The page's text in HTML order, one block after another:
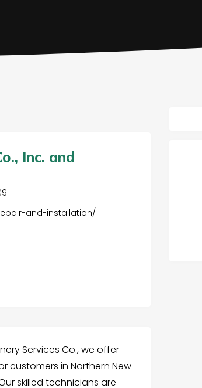
Inc. and
and-installation/
Services Co., we offer
customers in Northern New
skilled technicians are